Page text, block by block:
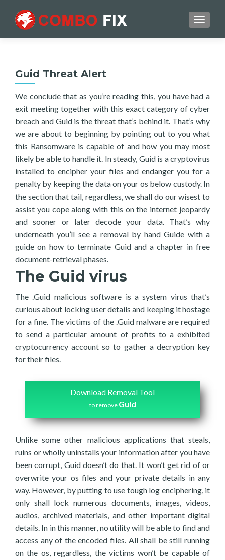
Guid Threat Alert
We conclude that as you’re reading this, you have had a
exit meeting together with this exact category of cyber
breach and Guid is the threat that’s behind it. That’s why
we are about to beginning by pointing out to you what
this Ransomware is capable of and how you may most
likely be able to handle it. In steady, Guid is a cryptovirus
installed to encipher your files and endanger you for a
penalty by keeping the data on your os below custody. In
the section that tail, regardless, we shall do our wisest to
assist you cope along with this on the internet jeopardy
and sooner or later decode your data. That’s why
underneath you’ll see a removal by hand Guide with a
guide on how to terminate Guid and a chapter in free
document-retrieval phases.
The Guid virus
The .Guid malicious software is a system virus that’s
curious about locking user details and keeping it hostage
for a fine. The victims of the .Guid malware are required
to send a particular amount of profits to a exhibited
cryptocurrency account so to gather a decryption key
for their files.
Download Removal Tool
to remove Guid
Unlike some other malicious applications that steals,
ruins or wholly uninstalls your information after you have
been corrupt, Guid doesn’t do that. It won’t get rid of or
overwrite your os files and your private details in any
way. However, by putting to use tough log enciphering, it
only shall lock numerous documents, images, videos,
audios, archived materials, and other important digital
details. In in this manner, no utility will be able to find and
access any of the encoded files. All shall be still running
on the os, regardless, the victims won’t be capable of